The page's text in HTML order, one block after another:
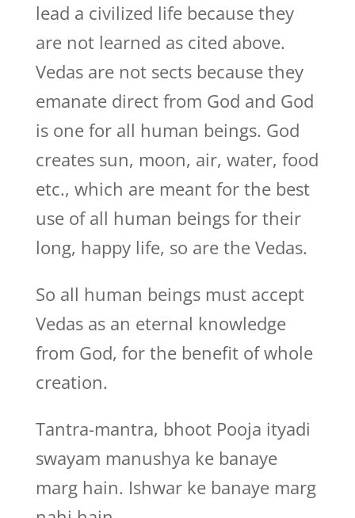
lead a civilized life because they
are not learned as cited above.
Vedas are not sects because they
emanate direct from God and God
is one for all human beings. God
creates sun, moon, air, water, food
etc., which are meant for the best
use of all human beings for their
long, happy life, so are the Vedas.
So all human beings must accept
Vedas as an eternal knowledge
from God, for the benefit of whole
creation.
Tantra-mantra, bhoot Pooja ityadi
swayam manushya ke banaye
marg hain. Ishwar ke banaye marg